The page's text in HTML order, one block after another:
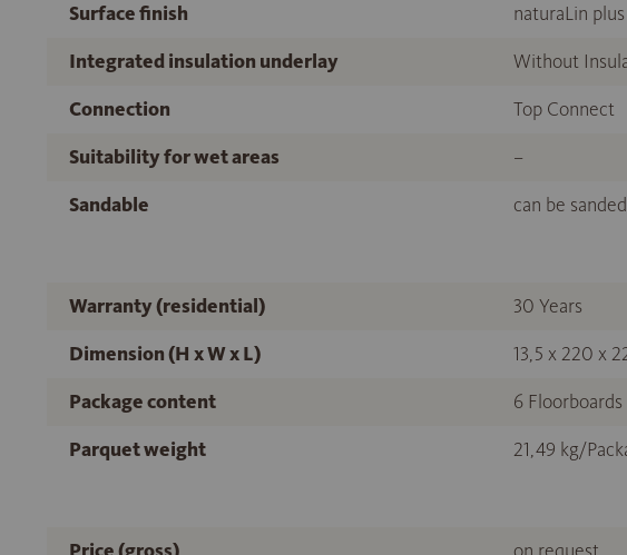
Surface finish
naturaLin plus
Integrated insulation underlay
Without
Connection
Top Connect
Suitability for wet areas
–
Sandable
can be
Warranty (residential)
30 Years
Dimension (H x W x L)
13,5 x 220 x
Package content
6
Parquet weight
21,49 kg/